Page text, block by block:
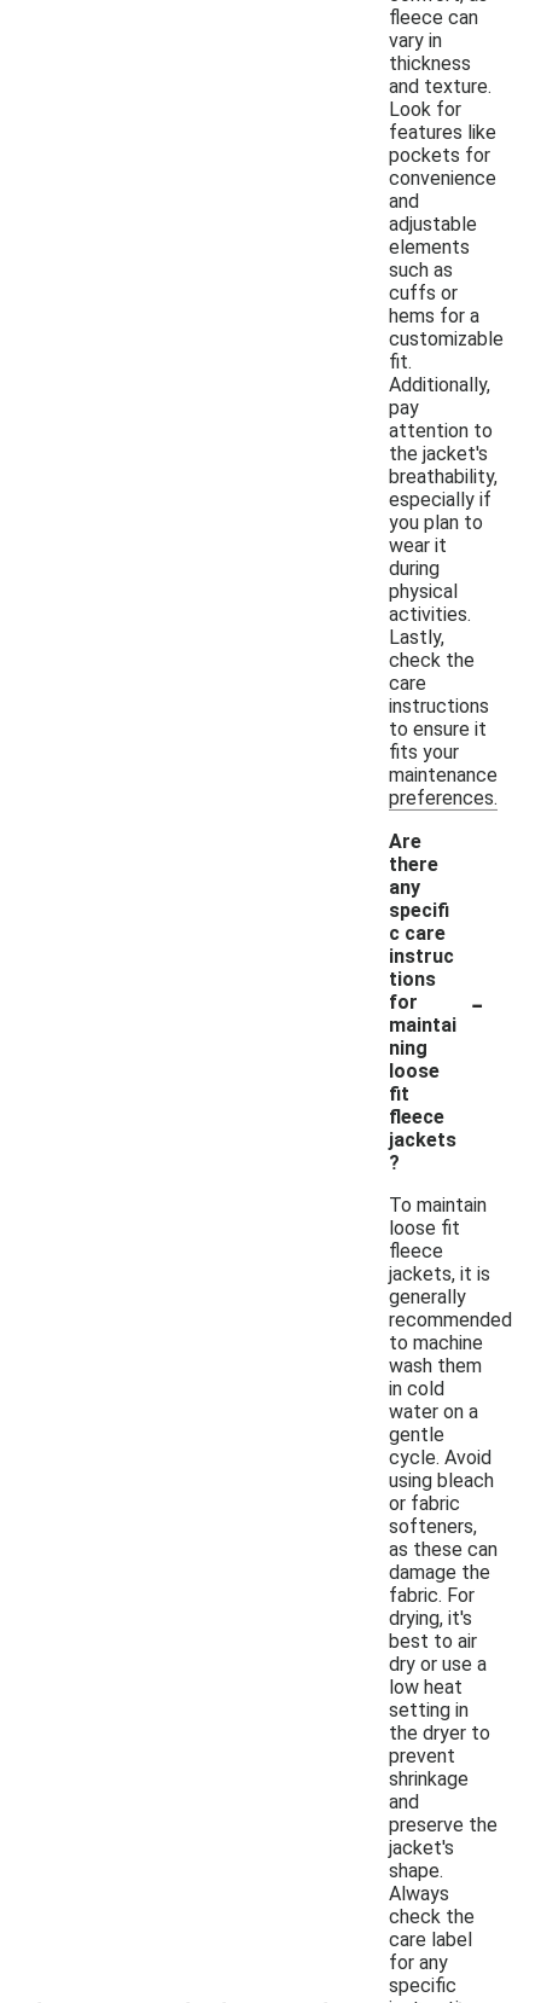
fleece can
vary in
thickness
and texture.
Look for
features like
pockets for
convenience
and
adjustable
elements
such as
cuffs or
hems for a
customizable
fit.
Additionally,
pay
attention to
the jacket's
breathability,
especially if
you plan to
wear it
during
physical
activities.
Lastly,
check the
care
instructions
to ensure it
fits your
maintenance
preferences.
Are
there
any
specifi
c care
instruc
tions
for
maintai
ning
loose
fit
fleece
jackets
?
-
To maintain
loose fit
fleece
jackets, it is
generally
recommended
to machine
wash them
in cold
water on a
gentle
cycle. Avoid
using bleach
or fabric
softeners,
as these can
damage the
fabric. For
drying, it's
best to air
dry or use a
low heat
setting in
the dryer to
prevent
shrinkage
and
preserve the
jacket's
shape.
Always
check the
care label
for any
specific